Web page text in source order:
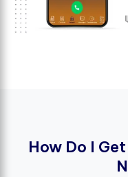
How Do I Get
N